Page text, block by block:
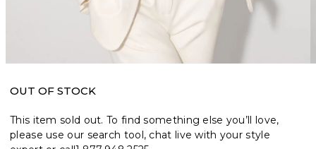
OUT OF STOCK
This item sold out. To find something else you’ll love,
please use our search tool, chat live with your style